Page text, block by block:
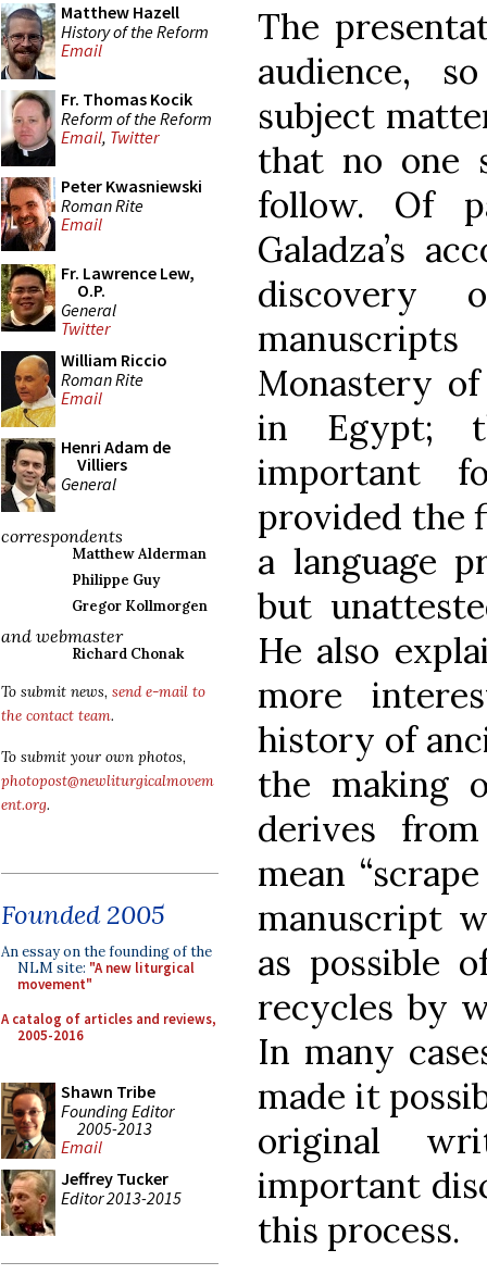
Matthew Hazell
History of the Reform
Email
Fr. Thomas Kocik
Reform of the Reform
Email, Twitter
Peter Kwasniewski
Roman Rite
Email
Fr. Lawrence Lew,
O.P.
General
Twitter
William Riccio
Roman Rite
Email
Henri Adam de
Villiers
General
correspondents
Matthew Alderman
Philippe Guy
Gregor Kollmorgen
and webmaster
Richard Chonak
To submit news, send e-mail to
the contact team.
To submit your own photos,
photopost@newliturgicalmovem
ent.org.
Founded 2005
An essay on the founding of the
NLM site: "A new liturgical
movement"
A catalog of articles and reviews,
2005-2016
Shawn Tribe
Founding Editor
2005-2013
Email
Jeffrey Tucker
Editor 2013-2015
The
audience,
subject
that no one
follow. Of
Galadza’s
Monastery
in Egypt;
important
provided the
a language
but
He also
more
history of
the making
derives
mean
manuscript
as possible
recycles by
In many
made it
original
important
this process.